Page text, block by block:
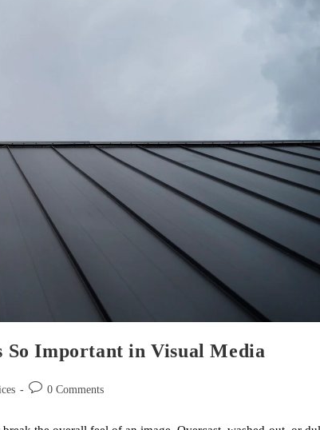
So Important in Visual Media
0 Comments